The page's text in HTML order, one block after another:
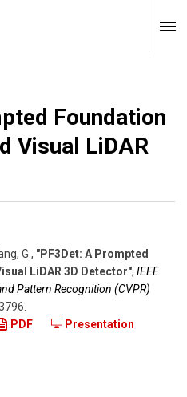
Foundation
Visual LiDAR
G. , "PF3Det: A Prompted
LiDAR 3D Detector", IEEE
Pattern Recognition (CVPR)
PDF Presentation